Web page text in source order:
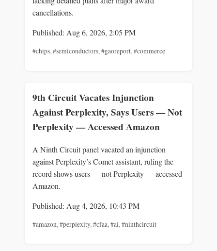
cancellations.
Published: Aug 6, 2026, 2:05 PM
#chips,#semiconductors,#gaoreport,#commerce
9th Circuit Vacates Injunction
Against Perplexity, Says Users — Not
Perplexity — Accessed Amazon
A Ninth Circuit panel vacated an injunction
against Perplexity’s Comet assistant, ruling the
record shows users — not Perplexity — accessed
Amazon.
Published: Aug 4, 2026, 10:43 PM
#amazon,#perplexity,#cfaa,#ai,#ninthcircuit